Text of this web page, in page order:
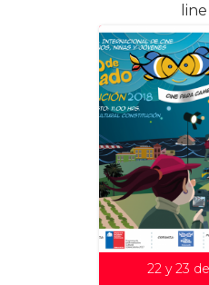
line
22 y 23